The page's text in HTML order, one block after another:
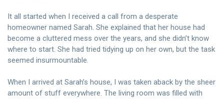
It all started when I received a call from a desperate
homeowner named Sarah. She explained that her house had
become a cluttered mess over the years, and she didn’t know
where to start. She had tried tidying up on her own, but the task
seemed insurmountable.
When I arrived at Sarah’s house, I was taken aback by the sheer
amount of stuff everywhere. The living room was filled with